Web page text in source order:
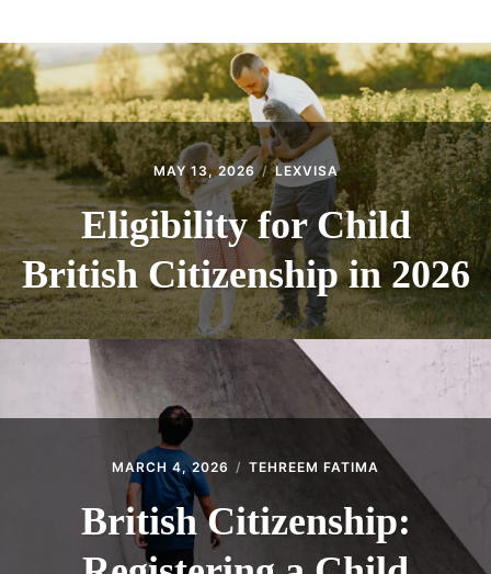
CONTACT
MAY 13, 2026 LEXVISA
Eligibility for Child
British Citizenship in 2026
MARCH 4, 2026 TEHREEM FATIMA
British Citizenship: